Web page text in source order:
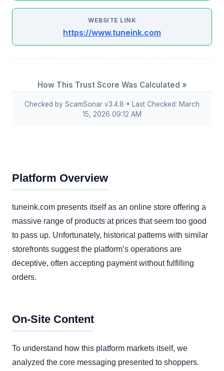
WEBSITE LINK
https://www.tuneink.com
How This Trust Score Was Calculated »
Checked by ScamSonar v3.4.8 • Last Checked: March
15, 2026 09:12 AM
Platform Overview
tuneink.com presents itself as an online store offering a
massive range of products at prices that seem too good
to pass up. Unfortunately, historical patterns with similar
storefronts suggest the platform’s operations are
deceptive, often accepting payment without fulfilling
orders.
On-Site Content
To understand how this platform markets itself, we
analyzed the core messaging presented to shoppers.